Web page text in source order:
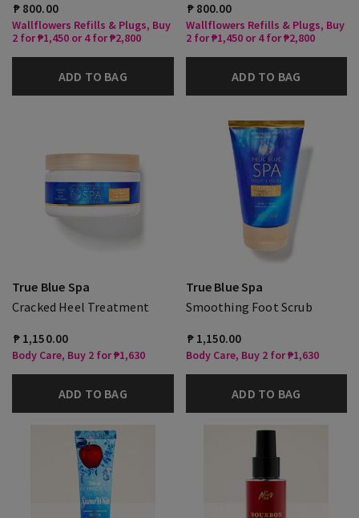
₱ 800.00
Wallflowers Refills & Plugs, Buy
2 for ₱1,450 or 4 for ₱2,800
ADD TO BAG
₱ 800.00
Wallflowers Refills & Plugs, Buy
2 for ₱1,450 or 4 for ₱2,800
ADD TO BAG
True Blue Spa
Cracked Heel Treatment
₱ 1,150.00
Body Care, Buy 2 for ₱1,630
ADD TO BAG
True Blue Spa
Smoothing Foot Scrub
₱ 1,150.00
Body Care, Buy 2 for ₱1,630
ADD TO BAG